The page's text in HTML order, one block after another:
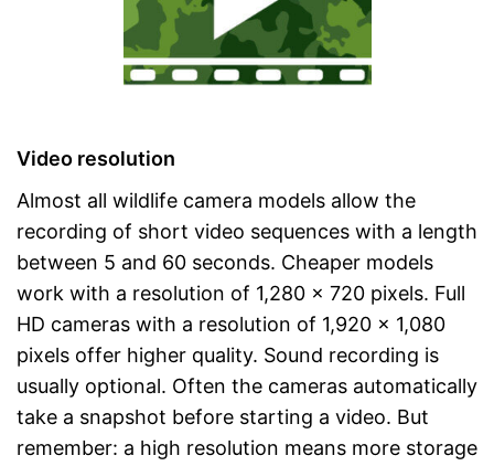
Video resolution
Almost all wildlife camera models allow the
recording of short video sequences with a length
between 5 and 60 seconds. Cheaper models
work with a resolution of 1,280 x 720 pixels. Full
HD cameras with a resolution of 1,920 x 1,080
pixels offer higher quality. Sound recording is
usually optional. Often the cameras automatically
take a snapshot before starting a video. But
remember: a high resolution means more storage